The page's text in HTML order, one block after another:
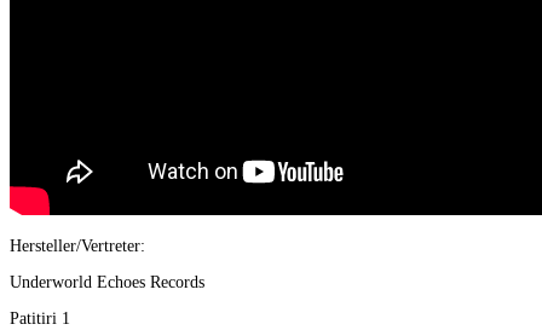
Hersteller/Vertreter:
Underworld Echoes Records
Patitiri 1